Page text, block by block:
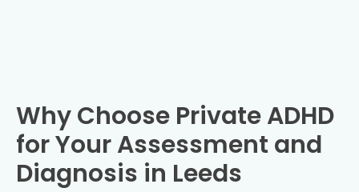
Why Choose Private ADHD
for Your Assessment and
Diagnosis in Leeds